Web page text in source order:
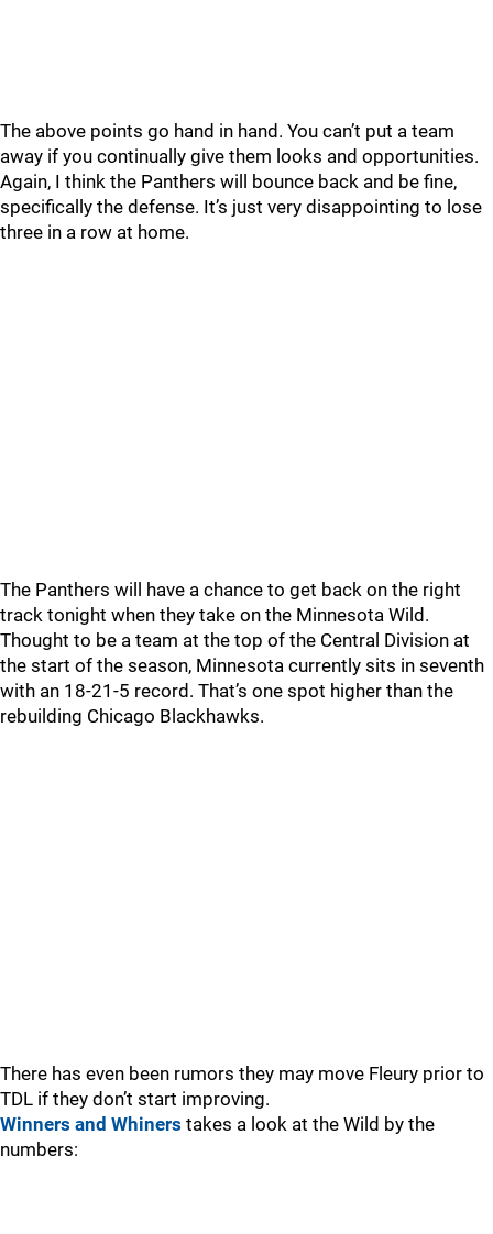
The above points go hand in hand. You can’t put a team
away if you continually give them looks and opportunities.
Again, I think the Panthers will bounce back and be fine,
specifically the defense. It’s just very disappointing to lose
three in a row at home.
The Panthers will have a chance to get back on the right
track tonight when they take on the Minnesota Wild.
Thought to be a team at the top of the Central Division at
the start of the season, Minnesota currently sits in seventh
with an 18-21-5 record. That’s one spot higher than the
rebuilding Chicago Blackhawks.
There has even been rumors they may move Fleury prior to
TDL if they don’t start improving.
Winners and Whiners takes a look at the Wild by the
numbers: